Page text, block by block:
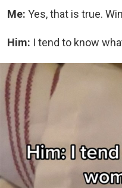
Me: Yes, that is true.
Him: I tend to know